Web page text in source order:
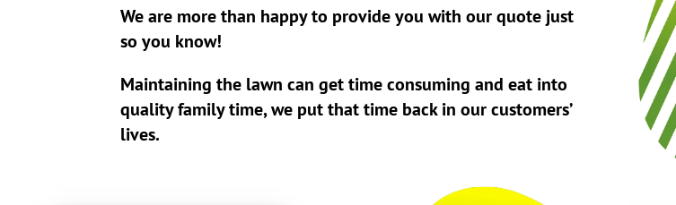
We are more than happy to provide you with our quote just
so you know!
Maintaining the lawn can get time consuming and eat into
quality family time, we put that time back in our customers’
lives.